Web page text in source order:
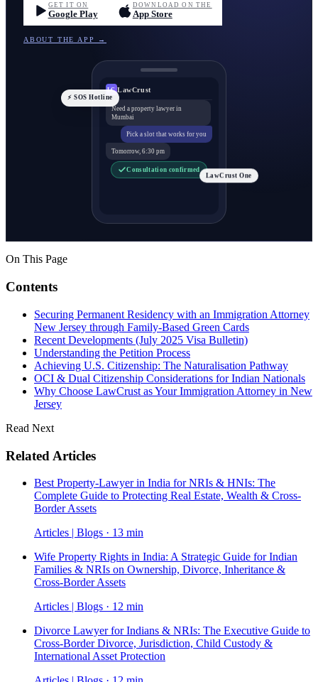
GET IT ON
Google Play
DOWNLOAD ON THE
App Store
ABOUT THE APP →
LC LawCrust
Need a property lawyer in
Mumbai
Pick a slot that works for you
Tomorrow, 6:30 pm
Consultation confirmed
⚡ SOS Hotline
LawCrust One
On This Page
Contents
Securing Permanent Residency with an Immigration Attorney
New Jersey through Family-Based Green Cards
Recent Developments (July 2025 Visa Bulletin)
Understanding the Petition Process
Achieving U.S. Citizenship: The Naturalisation Pathway
OCI & Dual Citizenship Considerations for Indian Nationals
Why Choose LawCrust as Your Immigration Attorney in New
Jersey
Read Next
Related Articles
Best Property-Lawyer in India for NRIs & HNIs: The
Complete Guide to Protecting Real Estate, Wealth & Cross-
Border Assets
Articles | Blogs · 13 min
Wife Property Rights in India: A Strategic Guide for Indian
Families & NRIs on Ownership, Divorce, Inheritance &
Cross-Border Assets
Articles | Blogs · 12 min
Divorce Lawyer for Indians & NRIs: The Executive Guide to
Cross-Border Divorce, Jurisdiction, Child Custody &
International Asset Protection